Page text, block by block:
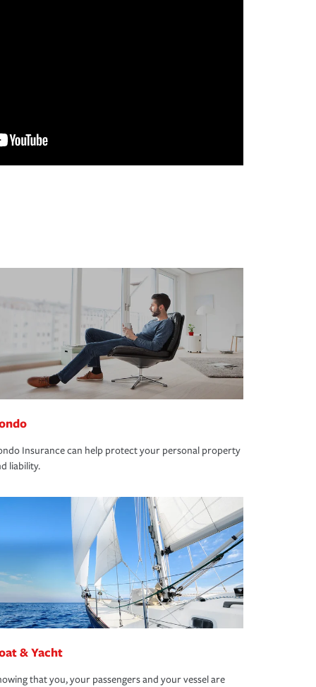
Insurance can help protect your personal property
liability.
& Yacht
that you, your passengers and your vessel are